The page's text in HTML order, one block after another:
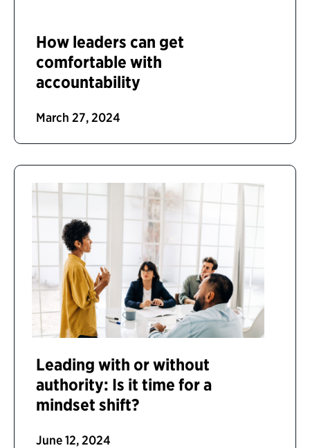
How leaders can get
comfortable with
accountability
March 27, 2024
Leading with or without
authority: Is it time for a
mindset shift?
June 12, 2024